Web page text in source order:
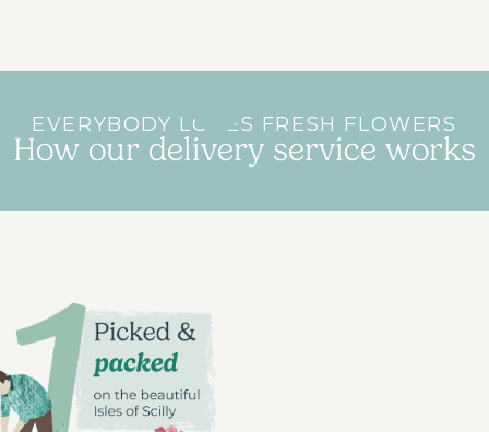
EVERYBODY LOVES FRESH FLOWERS
How our delivery service works